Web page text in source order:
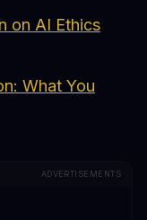
on AI Ethics
What You
ADVERTISEMENTS